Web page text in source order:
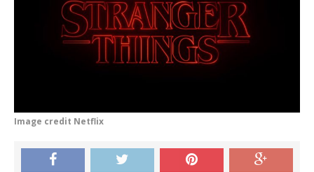
Image credit Netflix